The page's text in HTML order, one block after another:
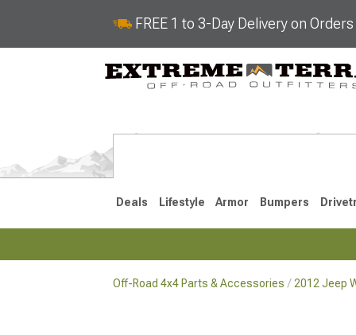
FREE 1 to 3-Day Delivery on
Deals Lifestyle Armor Bumpers
Off-Road 4x4 Parts & Accessories 2012 Jeep